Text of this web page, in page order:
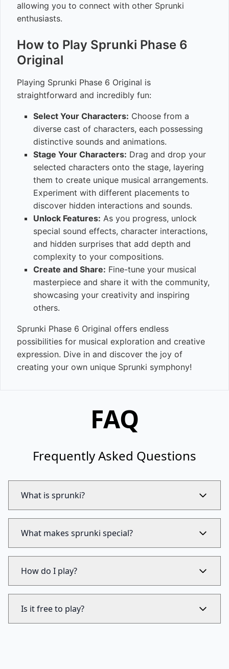
allowing you to connect with other Sprunki
enthusiasts.
How to Play Sprunki Phase 6
Original
Playing Sprunki Phase 6 Original is
straightforward and incredibly fun:
Select Your Characters: Choose from a
diverse cast of characters, each possessing
distinctive sounds and animations.
Stage Your Characters: Drag and drop your
selected characters onto the stage, layering
them to create unique musical arrangements.
Experiment with different placements to
discover hidden interactions and sounds.
Unlock Features: As you progress, unlock
special sound effects, character interactions,
and hidden surprises that add depth and
complexity to your compositions.
Create and Share: Fine-tune your musical
masterpiece and share it with the community,
showcasing your creativity and inspiring
others.
Sprunki Phase 6 Original offers endless
possibilities for musical exploration and creative
expression. Dive in and discover the joy of
creating your own unique Sprunki symphony!
FAQ
Frequently Asked Questions
What is sprunki?
What makes sprunki special?
How do I play?
Is it free to play?